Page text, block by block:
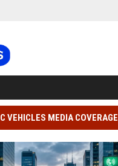
VEHICLES MEDIA COVERAGE